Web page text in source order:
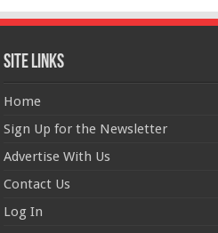
Site Links
Home
Sign Up for the Newsletter
Advertise With Us
Contact Us
Log In